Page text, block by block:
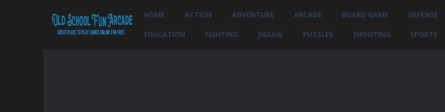
HOME ACTION ADVENTURE ARCADE BOARD GAME DEFENSE
EDUCATION FIGHTING JIGSAW PUZZLES SHOOTING SPORTS